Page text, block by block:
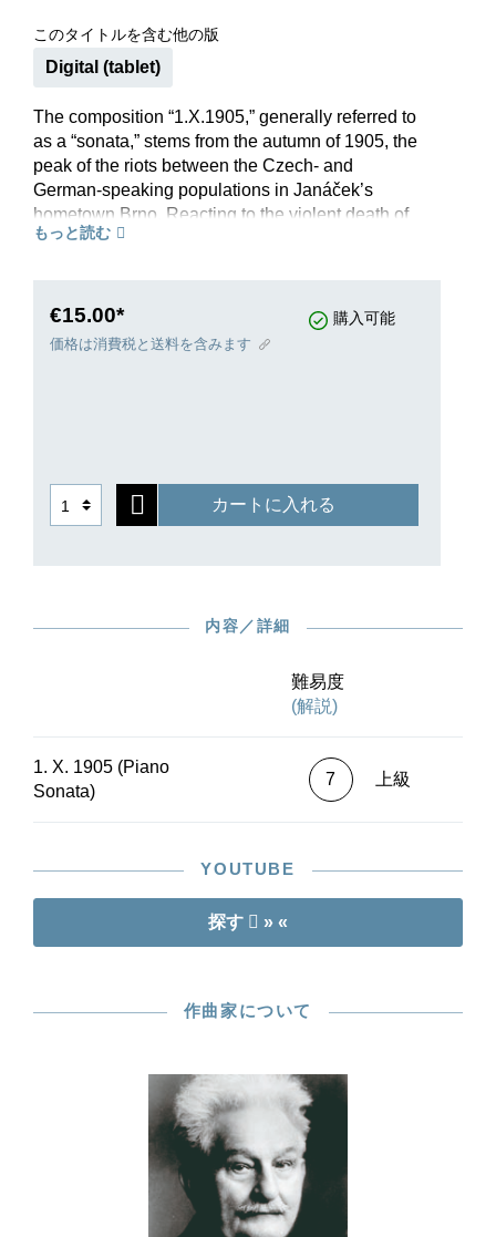
このタイトルを含む他の版
Digital (tablet)
The composition “1.X.1905,” generally referred to
as a “sonata,” stems from the autumn of 1905, the
peak of the riots between the Czech- and
German-speaking populations in Janáček’s
hometown Brno. Reacting to the violent death of
a Czech worker, Janáček wrote a three-part
Dissatisfied with the work, however, Janáček is
said to have first burned the third movement in
Urtext edition of G. Henle Publishers and
Universal Edition is based solely on the first
edition from 1924, which Janáček expert Jiří
もっと読む
€15.00* 購入可能
価格は消費税と送料を含みます
カートに入れる
内容／詳細
難易度
(解説)
1. X. 1905 (Piano
Sonata)
7 上級
YOUTUBE
探す » «
作曲家について